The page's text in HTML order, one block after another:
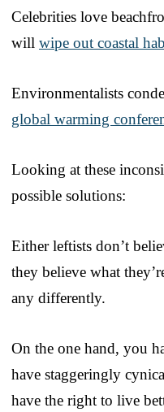
Celebrities love
will wipe out coastal
Environmentalists
global warming
Looking at these
possible solutions:
Either leftists don’t
they believe what
any differently.
On the one hand, you
have staggeringly
have the right to live